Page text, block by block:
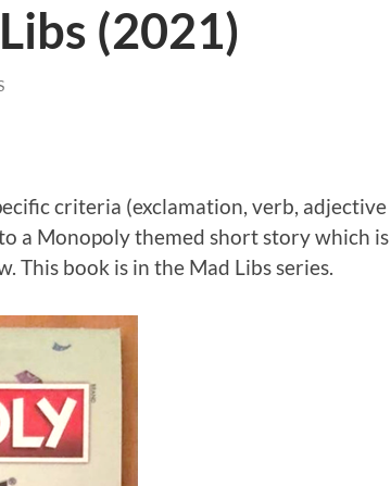
(2021)
criteria (exclamation, verb, adjective
a Monopoly themed short story which is
This book is in the Mad Libs series.